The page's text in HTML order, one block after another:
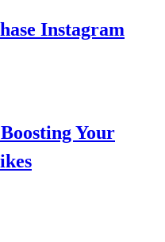
Instagram
Your